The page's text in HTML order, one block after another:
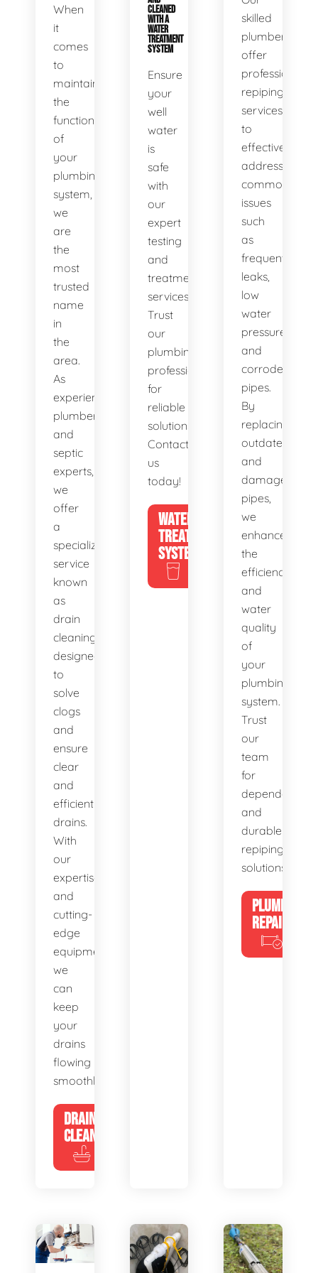
When
it
comes
to
maintaining
the
functionality
of
your
plumbing
system,
we
are
the
most
trusted
name
in
the
area.
As
experienced
plumbers
and
septic
experts,
we
offer
a
specialized
service
known
as
drain
cleaning,
designed
to
solve
clogs
and
ensure
clear
and
efficient
drains.
With
our
expertise
and
cutting-
edge
equipment,
we
can
keep
your
drains
flowing
smoothly.
DRAIN
CLEANING
CLEANED
WITH A
WATER
TREATMENT
SYSTEM
Ensure
your
well
water
is
safe
with
our
expert
testing
and
treatment
services.
Trust
our
plumbing
professionals
for
reliable
solutions.
Contact
us
today!
WATER
TREATMENT
SYSTEMS
skilled
plumbers
offer
professional
repiping
services
to
effectively
address
common
issues
such
as
frequent
leaks,
low
water
pressure,
and
corroded
pipes.
By
replacing
outdated
and
damaged
pipes,
we
enhance
the
efficiency
and
water
quality
of
your
plumbing
system.
Trust
our
team
for
dependable
and
durable
repiping
solutions.
PLUMBING
REPAIRS